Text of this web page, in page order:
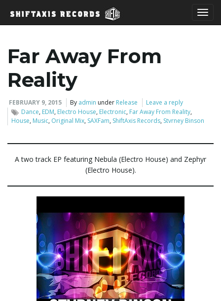
Far Away From
Reality
FEBRUARY 9, 2015 By admin under Release
Leave a reply
Dance, EDM, Electro House, Electronic, Far Away From Reality,
House, Music, Original Mix, SAXFam, ShiftAxis Records, Stvrney Binson
A two track EP featuring Nebula (Electro House) and Zephyr
(Electro House).